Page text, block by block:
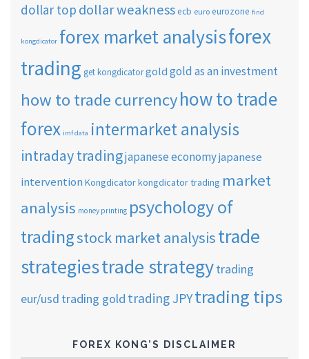
dollar top dollar weaknessecb euro eurozone find
kongdicator forex market analysisforex
trading get kongdicatorgold gold as an investment
how to trade currencyhow to trade
forex imf data intermarket analysis
intraday tradingjapanese economyjapanese
intervention Kongdicatorkongdicator trading market
analysis money printing psychology of
tradingstock market analysistrade
strategiestrade strategytrading
eur/usd trading gold trading JPYtrading tips
FOREX KONG’S DISCLAIMER